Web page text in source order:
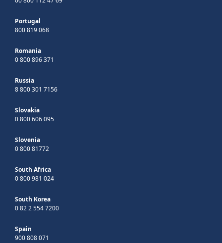
Portugal
800 819 068
Romania
0 800 896 371
Russia
8 800 301 7156
Slovakia
0 800 606 095
Slovenia
0 800 81772
South Africa
0 800 981 024
South Korea
0 82 2 554 7200
Spain
900 808 071